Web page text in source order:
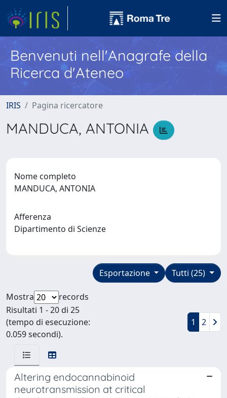
Benvenuti nell'Anagrafe della
Ricerca d'Ateneo
IRIS Pagina ricercatore
MANDUCA, ANTONIA
Nome completo
MANDUCA, ANTONIA
Afferenza
Dipartimento di Scienze
Tutti (25)
Esportazione
Mostra
records
Risultati 1 - 20 di 25
(tempo di esecuzione:
0.059 secondi).
1 2
Altering endocannabinoid
neurotransmission at critical